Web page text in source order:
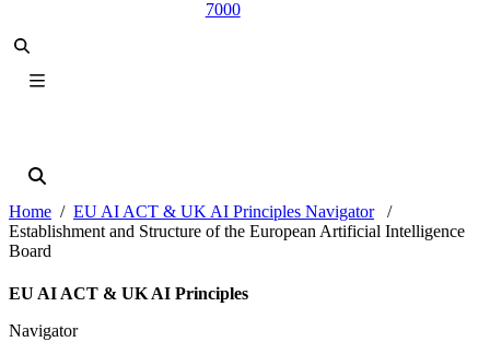
7000
Home
EU AI ACT & UK AI Principles Navigator
Establishment and Structure of the European Artificial Intelligence
Board
EU AI ACT & UK AI Principles
Navigator